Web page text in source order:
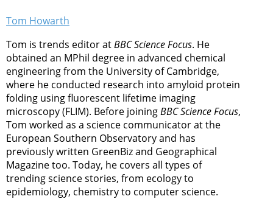
Tom Howarth
Tom is trends editor atBBC Science Focus. He
obtained an MPhil degree in advanced chemical
engineering from the University of Cambridge,
where he conducted research into amyloid protein
folding using fluorescent lifetime imaging
microscopy (FLIM). Before joiningBBC Science Focus,
Tom worked as a science communicator at the
European Southern Observatory and has
previously written GreenBiz and Geographical
Magazine too. Today, he covers all types of
trending science stories, from ecology to
epidemiology, chemistry to computer science.